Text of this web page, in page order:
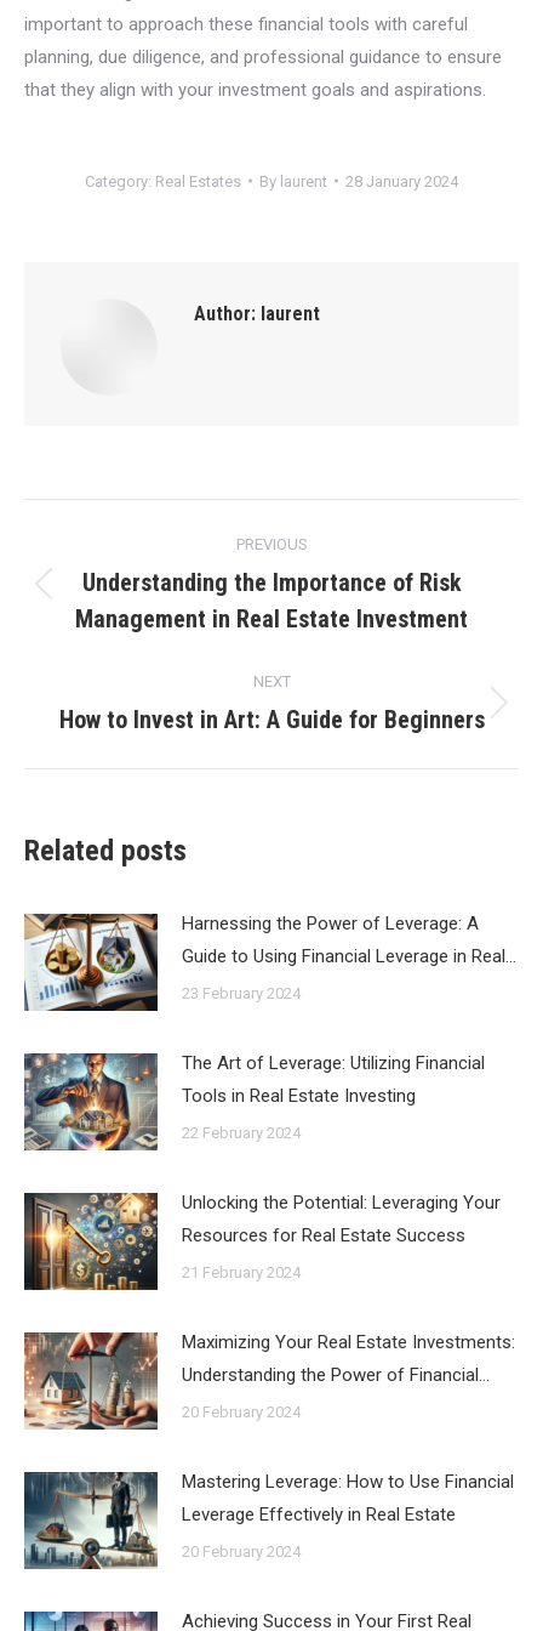
important to approach these financial tools with careful
planning, due diligence, and professional guidance to ensure
that they align with your investment goals and aspirations.
Category: Real Estates By laurent 28 January 2024
Author: laurent
navigation
PREVIOUS
Previous
post:
Understanding the Importance of Risk
Management in Real Estate Investment
NEXT
Next
How to Invest in Art: A Guide for Beginners
Related posts
Harnessing the Power of Leverage: A
Guide to Using Financial Leverage in Real…
23 February 2024
The Art of Leverage: Utilizing Financial
Tools in Real Estate Investing
22 February 2024
Unlocking the Potential: Leveraging Your
Resources for Real Estate Success
21 February 2024
Maximizing Your Real Estate Investments:
Understanding the Power of Financial…
20 February 2024
Mastering Leverage: How to Use Financial
Leverage Effectively in Real Estate
20 February 2024
Achieving Success in Your First Real